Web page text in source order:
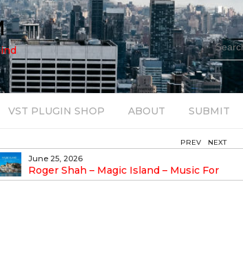
for:
VST PLUGIN SHOP ABOUT SUBMIT
August 14, 2025
Bob Stache Unveils GROOOVE: A
Analog-Fueled House Music
PREV NEXT